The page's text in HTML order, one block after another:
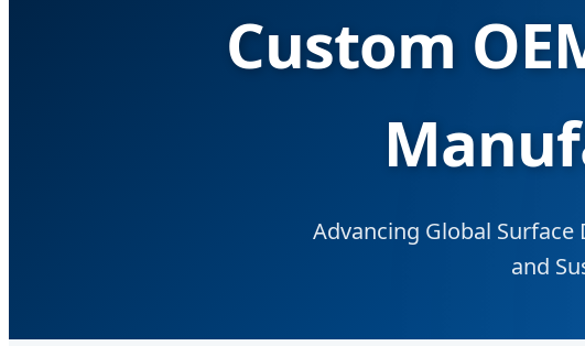
Custom
Advancing Global
and